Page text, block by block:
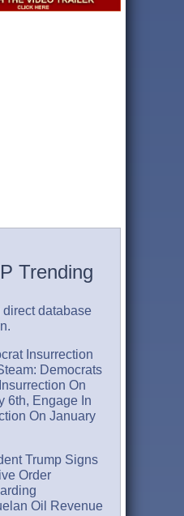
Trending
direct database
Insurrection
Democrats
On
6th, Engage In
On January
Trump Signs
Order
Oil Revenue